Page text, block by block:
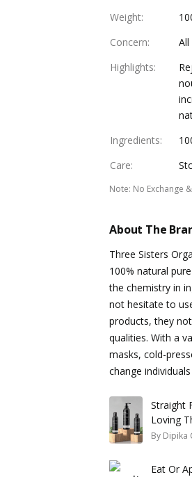
Weight:
Concern:
All
Highlights:
Ingredients:
Care:
Note: No Exchange
About The
Three Sisters
100% natural
the chemistry in
not hesitate to
products, they
qualities. With a
masks, cold-
change
Straight
Loving
By Dipika
Eat Or